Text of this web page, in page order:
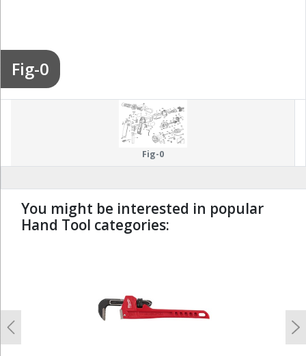
Fig-0
Fig-0
You might be interested in popular
Hand Tool categories:
Previous